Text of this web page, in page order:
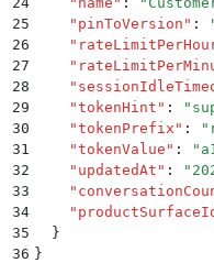
25
    "
pinToVersion " :
26
    "
27
    "
28
    "
29
    "
tokenHint " : "
30
    "
tokenPrefix " : "
31
    "
tokenValue " : "
32
    "
updatedAt " : "
33
    "
34
    "
35
  }
36 }